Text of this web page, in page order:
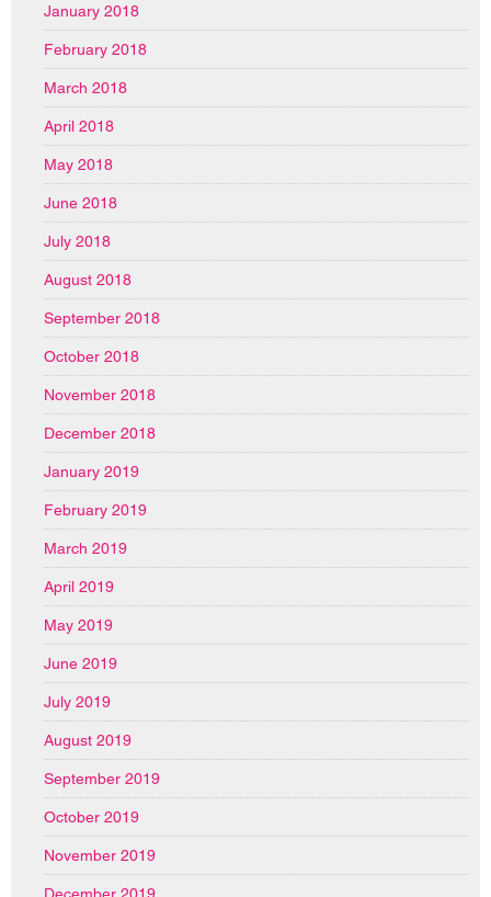
January 2018
February 2018
March 2018
April 2018
May 2018
June 2018
July 2018
August 2018
September 2018
October 2018
November 2018
December 2018
January 2019
February 2019
March 2019
April 2019
May 2019
June 2019
July 2019
August 2019
September 2019
October 2019
November 2019
December 2019